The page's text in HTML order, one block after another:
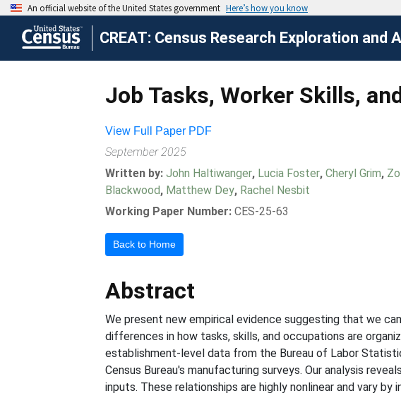
CREAT: Census Research Exploration and
Job Tasks, Worker Skills,
View Full Paper PDF
September 2025
Written by:John Haltiwanger, Lucia Foster,Cheryl Grim,
Blackwood, Matthew Dey, Rachel Nesbit
Working Paper Number: CES-25-63
Back to Home
Abstract
We present new empirical evidence suggesting that we
differences in how tasks, skills, and occupations are
establishment-level data from the Bureau of Labor
Census Bureau's manufacturing surveys. Our analysis
inputs. These relationships are highly nonlinear and vary